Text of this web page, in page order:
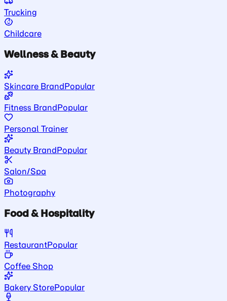
Trucking
Childcare
Wellness & Beauty
Skincare BrandPopular
Fitness BrandPopular
Personal Trainer
Beauty BrandPopular
Salon/Spa
Photography
Food & Hospitality
RestaurantPopular
Coffee Shop
Bakery StorePopular